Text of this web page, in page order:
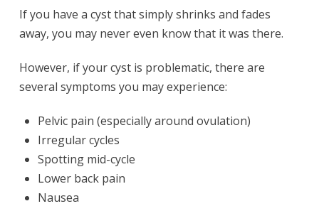
If you have a cyst that simply shrinks and fades
away, you may never even know that it was there.
However, if your cyst is problematic, there are
several symptoms you may experience:
Pelvic pain (especially around ovulation)
Irregular cycles
Spotting mid-cycle
Lower back pain
Nausea